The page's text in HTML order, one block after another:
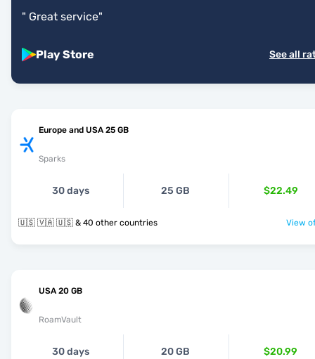
" Great service"
Play Store See all
Europe and USA 25 GB
Sparks
30 days 25 GB $22.49
🇺🇸 🇻🇦 🇺🇸 & 40 other countries View
USA 20 GB
RoamVault
30 days 20 GB $20.99